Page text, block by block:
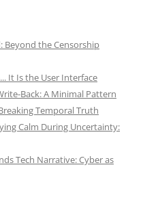
Beyond the Censorship
It Is the User Interface
Back: A Minimal Pattern
Temporal Truth
Calm During Uncertainty:
Tech Narrative: Cyber as